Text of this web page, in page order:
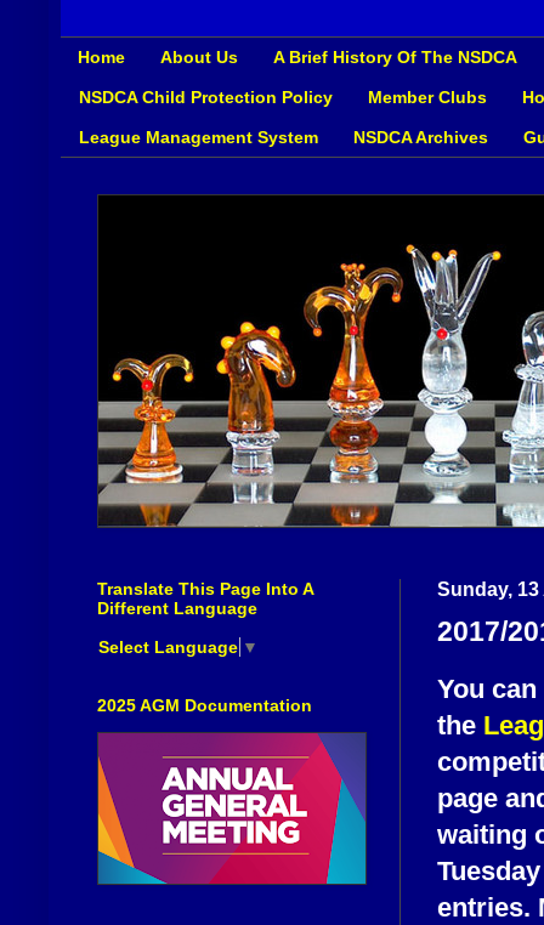
Home About Us A Brief History Of The NSDCA
NSDCA Child Protection Policy Member Clubs
League Management System NSDCA Archives
Sunday,
2017/
You
the
page
waiting
entries.
Translate This Page Into A
Different Language
Select Language ▼
2025 AGM Documentation